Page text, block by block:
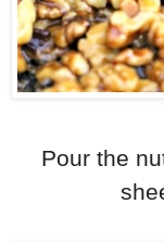
Pour the